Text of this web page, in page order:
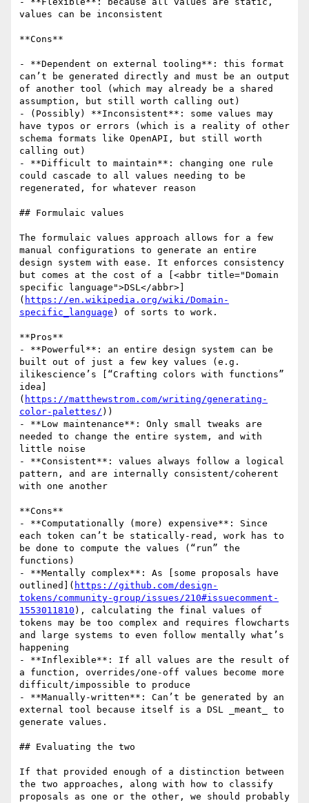
values can be inconsistent
**Cons**
- **Dependent on external tooling**: this format
can’t be generated directly and must be an output
of another tool (which may already be a shared
assumption, but still worth calling out)
- (Possibly) **Inconsistent**: some values may
have typos or errors (which is a reality of other
schema formats like OpenAPI, but still worth
calling out)
- **Difficult to maintain**: changing one rule
could cascade to all values needing to be
regenerated, for whatever reason
## Formulaic values
The formulaic values approach allows for a few
manual configurations to generate an entire
design system with ease. It enforces consistency
but comes at the cost of a [<abbr title="Domain
specific language">DSL</abbr>]
( https://en.wikipedia.org/wiki/Domain-
specific_language ) of sorts to work.
**Pros**
- **Powerful**: an entire design system can be
built out of just a few key values (e.g.
ilikescience’s [“Crafting colors with functions”
idea]
( https://matthewstrom.com/writing/generating-
color-palettes/ ))
- **Low maintenance**: Only small tweaks are
needed to change the entire system, and with
little noise
- **Consistent**: values always follow a logical
pattern, and are internally consistent/coherent
with one another
**Cons**
- **Computationally (more) expensive**: Since
each token can’t be statically-read, work has to
be done to compute the values (“run” the
functions)
- **Mentally complex**: As [some proposals have
outlined]( https://github.com/design-
tokens/community-group/issues/210#issuecomment-
1553011810 ), calculating the final values of
tokens may be too complex and requires flowcharts
and large systems to even follow mentally what’s
happening
- **Inflexible**: If all values are the result of
a function, overrides/one-off values become more
difficult/impossible to produce
- **Manually-written**: Can’t be generated by an
external tool because itself is a DSL _meant_ to
generate values.
## Evaluating the two
If that provided enough of a distinction between
the two approaches, along with how to classify
proposals as one or the other, we should probably